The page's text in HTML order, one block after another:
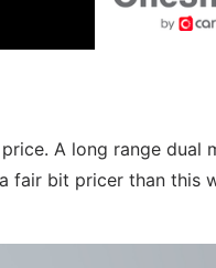
A long range dual
fair bit pricer than this